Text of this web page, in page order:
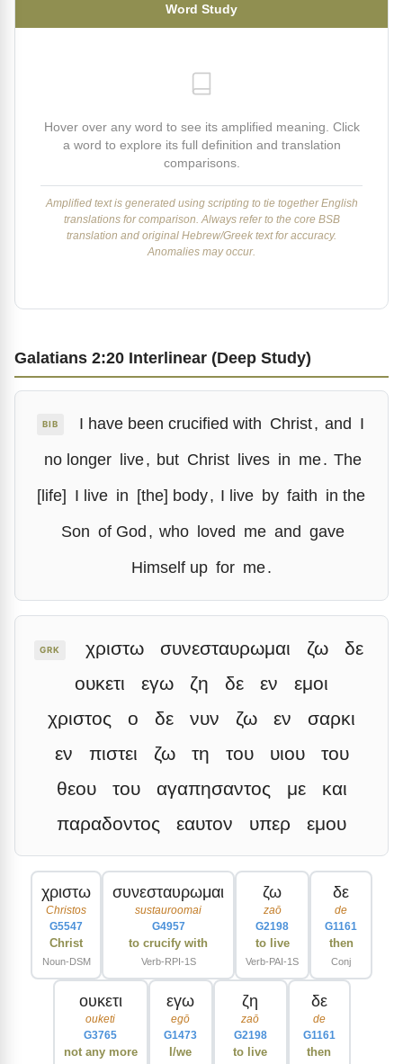
Word Study
Hover over any word to see its amplified meaning. Click
a word to explore its full definition and translation
comparisons.
Amplified text is generated using scripting to tie together English
translations for comparison. Always refer to the core BSB
translation and original Hebrew/Greek text for accuracy.
Anomalies may occur.
Galatians 2:20 Interlinear (Deep Study)
BIB I have been crucified with Christ, and I
no longer live, but Christ lives in me. The
[life] I live in [the] body, I live by faith in the
Son of God, who loved me and gave
Himself up for me.
GRK χριστω συνεσταυρωμαι ζω
δε
ουκετι
εγω ζη δε εν
εμοι
χριστος
ο δε νυν ζω εν
σαρκι
εν
πιστει ζω τη του υιου
του
θεου
του αγαπησαντος με
και
παραδοντος
εαυτον υπερ εμου
χριστω
Christos
G5547
Christ
Noun-DSM
συνεσταυρωμαι
sustauroomai
G4957
to crucify with
Verb-RPI-1S
ζω
zaō
G2198
to live
Verb-PAI-1S
δε
de
G1161
then
Conj
ουκετι
ouketi
G3765
not any more
εγω
egō
G1473
I/we
ζη
zaō
G2198
to live
δε
de
G1161
then